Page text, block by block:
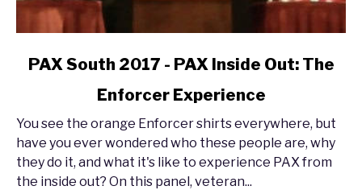
link
South
2017
-
PAX
PAX South 2017 - PAX Inside Out: The
Enforcer Experience
You see the orange Enforcer shirts everywhere, but
have you ever wondered who these people are, why
they do it, and what it's like to experience PAX from
the inside out? On this panel, veteran...